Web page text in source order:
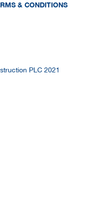
& CONDITIONS
PLC 2021